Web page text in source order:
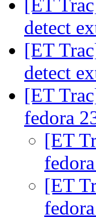
[ET
detect
[ET
detect
[ET
fedora
[ET
[ET